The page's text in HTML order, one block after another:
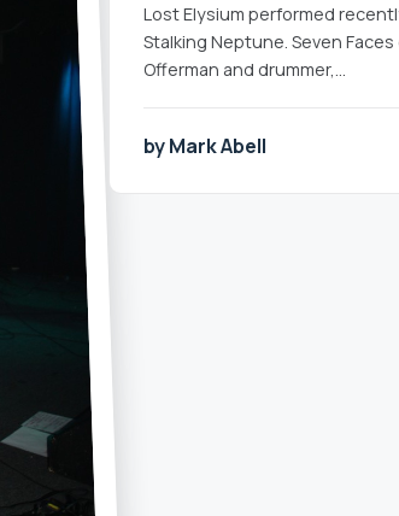
Lost Elysium performed
Stalking Neptune. Seven
Offerman and drummer,…
by Mark Abell